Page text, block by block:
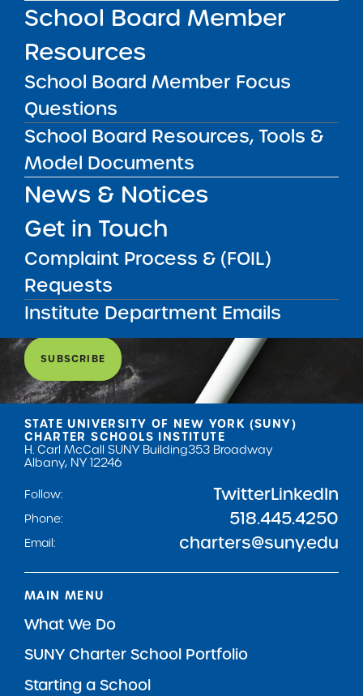
School Board Member
Resources
School Board Member Focus
Questions
School Board Resources, Tools &
Model Documents
News & Notices
Get in Touch
Complaint Process & (FOIL)
Requests
Institute Department Emails
Get our weekly newsletter
Kidsand stay current to the latest Institute
news & analysis and learn about our highest
achieving schools.
SUBSCRIBE
STATE UNIVERSITY OF NEW YORK (SUNY)
CHARTER SCHOOLS INSTITUTE
H. Carl McCall SUNY Building353 Broadway
Albany, NY 12246
Follow:
TwitterLinkedIn
Phone: 518.445.4250
Email: charters@suny.edu
MAIN MENU
What We Do
SUNY Charter School Portfolio
Starting a School